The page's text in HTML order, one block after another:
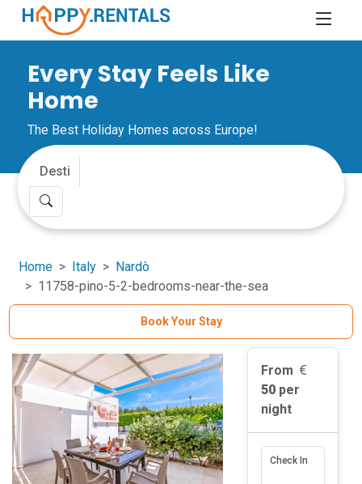
Every Stay Feels Like
Home
The Best Holiday Homes across Europe!
Home Italy
Nardò
11758-pino-5-2-bedrooms-near-the-sea
Book Your Stay
From
50 per
night
Check In